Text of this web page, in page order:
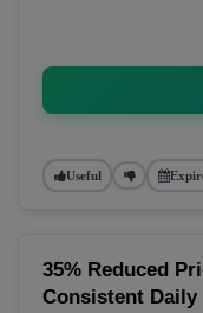
Useful
35% Reduced
Consistent Daily